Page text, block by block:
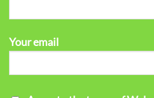
Your email